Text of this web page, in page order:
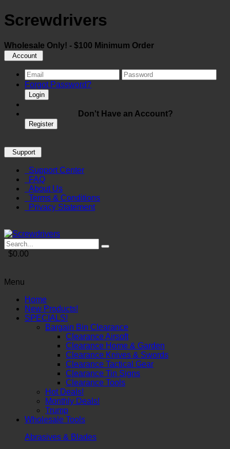
Screwdrivers
Wholesale Only! - $100 Minimum Order
Account
Forgot Password?
Login
Don't Have an Account?
Register
Support
Support Center
FAQ
About Us
Terms & Conditions
Privacy Statement
$0.00
Menu
Home
New Products!
SPECIALS!
Bargain Bin Clearance
Clearance Airsoft
Clearance Home & Garden
Clearance Knives & Swords
Clearance Tactical Gear
Clearance Tin Signs
Clearance Tools
Hot Deals!
Monthly Deals!
Trump
Wholesale Tools
Abrasives & Blades